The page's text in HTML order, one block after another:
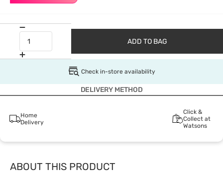
ADD TO BAG
Check in-store availability
DELIVERY METHOD
Home
Delivery
Click &
Collect at
Watsons
ABOUT THIS PRODUCT